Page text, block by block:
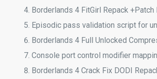
Borderlands 4 FitGirl Repack +Patch
Episodic pass validation script for
Borderlands 4 Full Unlocked
Console port control modifier
Borderlands 4 Crack Fix DODI